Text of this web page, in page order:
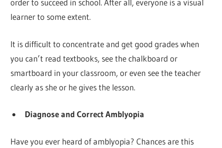
order to succeed in school. After all, everyone is a visual
learner to some extent.
It is difficult to concentrate and get good grades when
you can’t read textbooks, see the chalkboard or
smartboard in your classroom, or even see the teacher
clearly as she or he gives the lesson.
Diagnose and Correct Amblyopia
Have you ever heard of amblyopia? Chances are this